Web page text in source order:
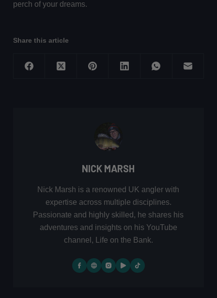
perch of your dreams.
Share this article
NICK MARSH
Nick Marsh is a renowned UK angler with
expertise across multiple disciplines.
Passionate and highly skilled, he shares his
adventures and insights on his YouTube
channel, Life on the Bank.